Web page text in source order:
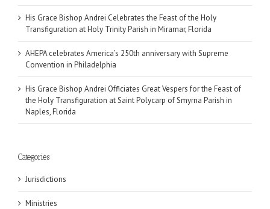
His Grace Bishop Andrei Celebrates the Feast of the Holy
Transfiguration at Holy Trinity Parish in Miramar, Florida
AHEPA celebrates America’s 250th anniversary with Supreme
Convention in Philadelphia
His Grace Bishop Andrei Officiates Great Vespers for the Feast of
the Holy Transfiguration at Saint Polycarp of Smyrna Parish in
Naples, Florida
Categories
Jurisdictions
Ministries